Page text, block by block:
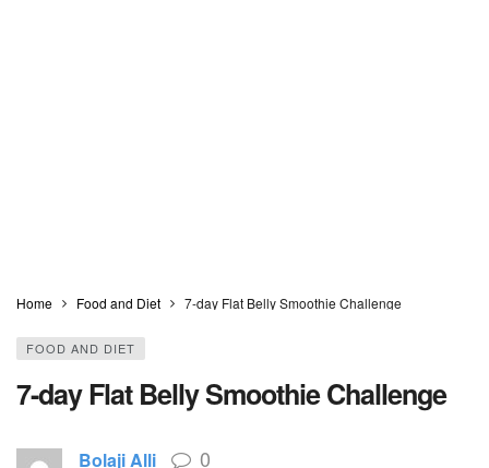
Home Food and Diet 7-day Flat Belly Smoothie Challenge
FOOD AND DIET
7-day Flat Belly Smoothie Challenge
Bolaji Alli 0